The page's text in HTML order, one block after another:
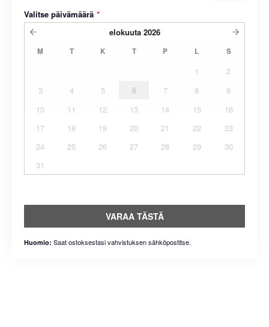
Valitse päivämäärä *
elokuuta 2026
M T K T P L S
1
2
3
4 5 6 7 8
9
10
11 12 13 14 15
16
17
18 19 20 21 22
23
24
25 26 27 28 29
30
31
VARAA TÄSTÄ
Huomio: Saat ostoksestasi vahvistuksen sähköpostitse.